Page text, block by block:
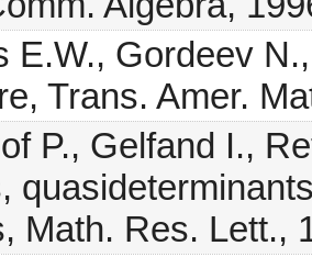
E.W., Gordeev
Trans. Amer.
P., Gelfand I.,
Math. Res. Lett.,